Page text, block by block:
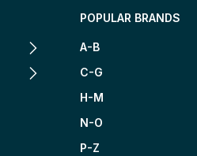
POPULAR BRANDS
A-B
C-G
H-M
N-O
P-Z